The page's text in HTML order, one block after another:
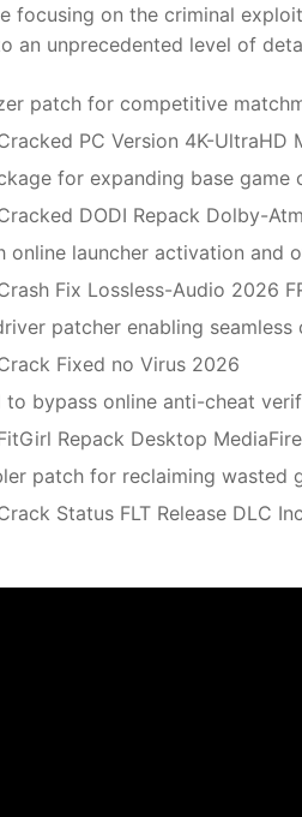
focusing on the criminal
an unprecedented level of
patch for competitive
PC Version 4K-UltraHD
for expanding base game
DODI Repack Dolby-
online launcher activation and
Fix Lossless-Audio 2026
patcher enabling
Fixed no Virus 2026
to bypass online anti-cheat
Repack Desktop MediaFire
patch for reclaiming wasted
Status FLT Release DLC